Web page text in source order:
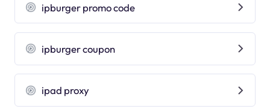
ipburger promo code
ipburger coupon
ipad proxy